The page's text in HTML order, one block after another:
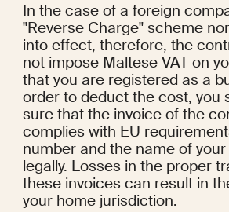
In the case of a foreign
"Reverse Charge" scheme
into effect, therefore, the
not impose Maltese VAT on
that you are registered as a
order to deduct the cost, you
sure that the invoice of the
complies with EU
number and the name of
legally. Losses in the proper
these invoices can result in
your home jurisdiction.